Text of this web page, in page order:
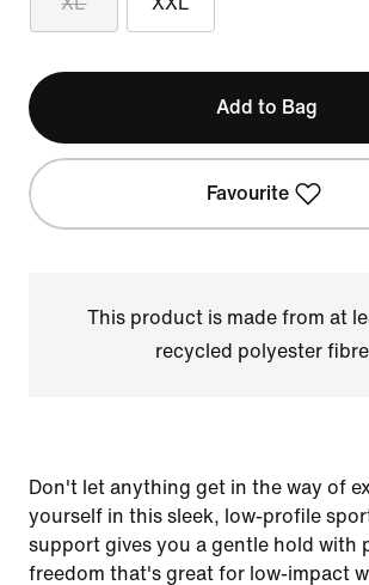
Add to Bag
Favourite
This product is made from at
recycled polyester
Don't let anything get in the way of
yourself in this sleek, low-profile
support gives you a gentle hold with
freedom that's great for low-impact